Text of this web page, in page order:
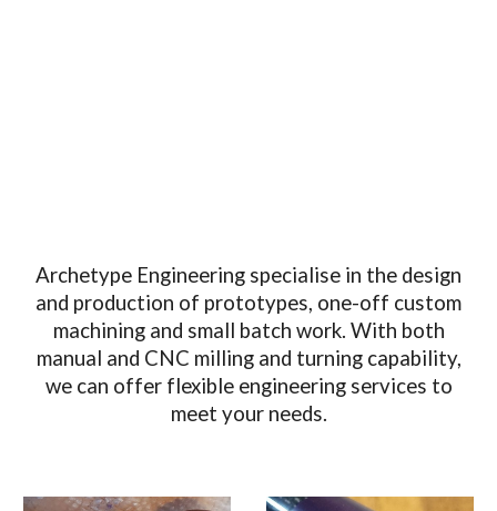
Archetype Engineering specialise in the design
and production of prototypes, one-off custom
machining and small batch work. With both
manual and CNC milling and turning capability,
we can offer flexible engineering services to
meet your needs.